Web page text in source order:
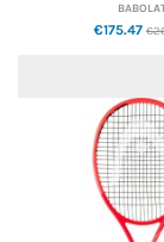
€175.47